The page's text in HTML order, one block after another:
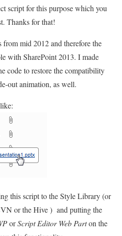
script for this purpose which you
Thanks for that!
from mid 2012 and therefore the
with SharePoint 2013. I made
code to restore the compatibility
out animation, as well.
this script to the Style Library (or
or the Hive ) and putting the
orScript Editor Web Parton the